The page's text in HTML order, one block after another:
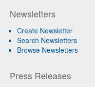
Newsletters
Create Newsletter
Search Newsletters
Browse Newsletters
Press Releases